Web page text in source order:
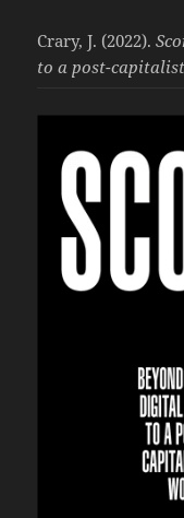
Crary, J. (2022).
to a post-